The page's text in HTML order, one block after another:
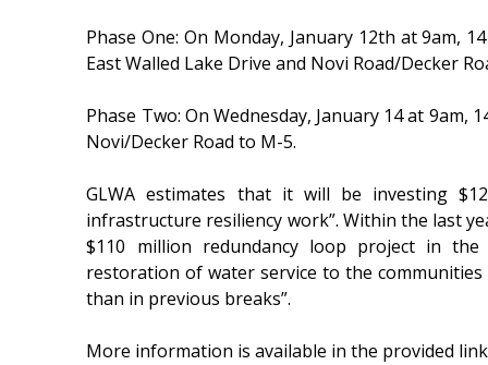
Phase One: On Monday, January 12th at 9am,
East Walled Lake Drive and Novi Road/Decker
Phase Two: On Wednesday, January 14 at
Novi/Decker Road to M-5.
GLWA estimates that it will be investing
infrastructure resiliency work”. Within the last
$110 million redundancy loop project in
restoration of water service to the
than in previous breaks”.
More information is available in the provided